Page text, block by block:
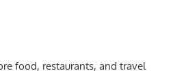
food, restaurants, and travel